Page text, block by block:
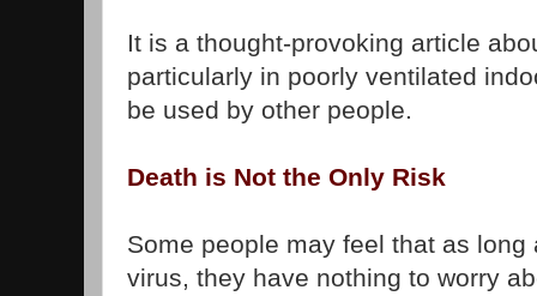
It is a thought-provoking article
particularly in poorly ventilated
be used by other people.
Death is Not the Only Risk
Some people may feel that as
virus, they have nothing to worry